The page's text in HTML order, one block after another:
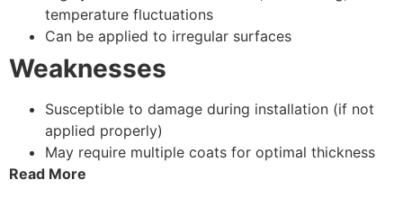
temperature fluctuations
Can be applied to irregular surfaces
Weaknesses
Susceptible to damage during installation (if not
applied properly)
May require multiple coats for optimal thickness
Read More